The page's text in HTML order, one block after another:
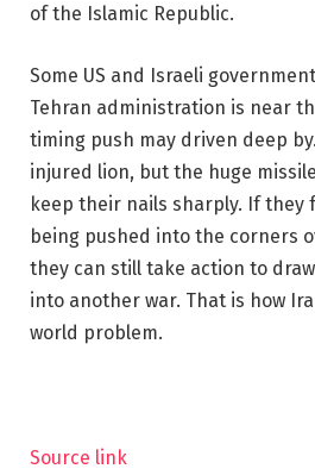
of the Islamic Republic.
Some US and Israeli
Tehran administration is near
timing push may driven deep
injured lion, but the huge
keep their nails sharply. If they
being pushed into the corners
they can still take action to
into another war. That is how
world problem.
Source link